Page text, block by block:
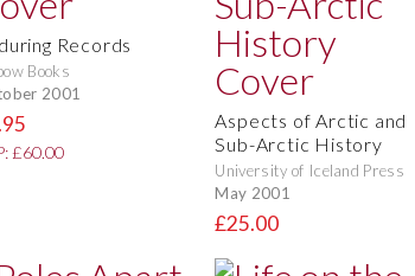
Records
Books
2001
£60.00
Aspects of Arctic and
Sub-Arctic History
University of Iceland Press
May 2001
£25.00